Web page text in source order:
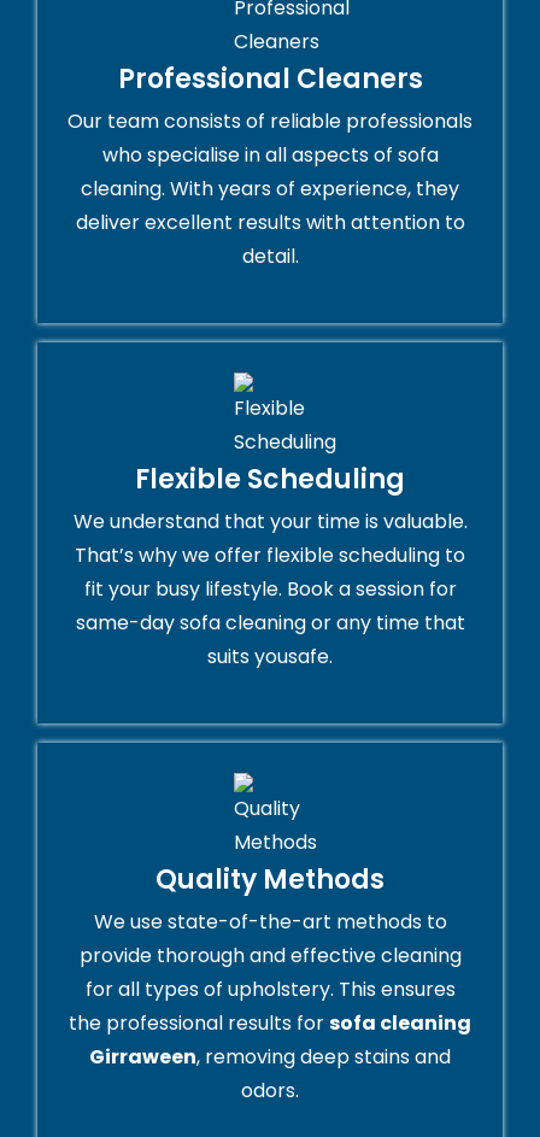
Professional Cleaners
Our team consists of reliable professionals
who specialise in all aspects of sofa
cleaning. With years of experience, they
deliver excellent results with attention to
detail.
Flexible Scheduling
We understand that your time is valuable.
That’s why we offer flexible scheduling to
fit your busy lifestyle. Book a session for
same-day sofa cleaning or any time that
suits yousafe.
Quality Methods
We use state-of-the-art methods to
provide thorough and effective cleaning
for all types of upholstery. This ensures
the professional results forsofa cleaning
Girraween, removing deep stains and
odors.